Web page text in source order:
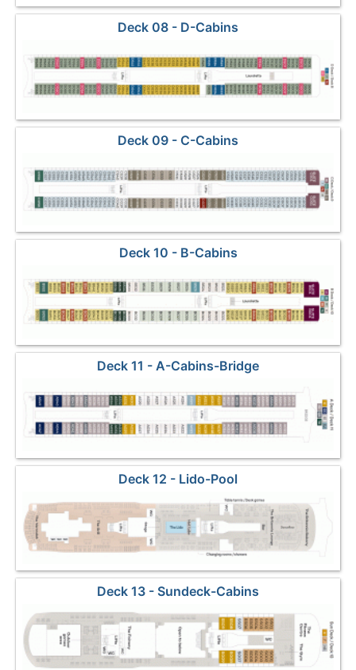
Deck 08 - D-Cabins
Deck 09 - C-Cabins
Deck 10 - B-Cabins
Deck 11 - A-Cabins-Bridge
Deck 12 - Lido-Pool
Deck 13 - Sundeck-Cabins